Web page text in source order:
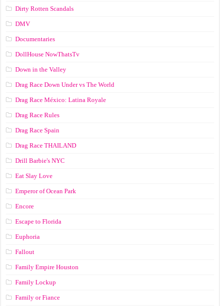
Dirty Rotten Scandals
DMV
Documentaries
DollHouse NowThatsTv
Down in the Valley
Drag Race Down Under vs The World
Drag Race México: Latina Royale
Drag Race Rules
Drag Race Spain
Drag Race ТНАILАND
Drill Barbie's NYC
Eat Slay Love
Emperor of Ocean Park
Encore
Escape to Florida
Euphoria
Fallout
Family Empire Houston
Family Lockup
Family or Fiance